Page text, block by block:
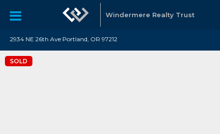
Windermere Realty Trust
2934 NE 26th Ave Portland, OR 97212
SOLD